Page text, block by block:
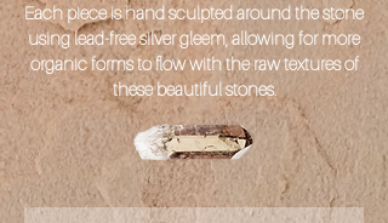
Each piece is hand sculpted around the stone
using lead-free silver gleem, allowing for more
organic forms to flow with the raw textures of
these beautiful stones.